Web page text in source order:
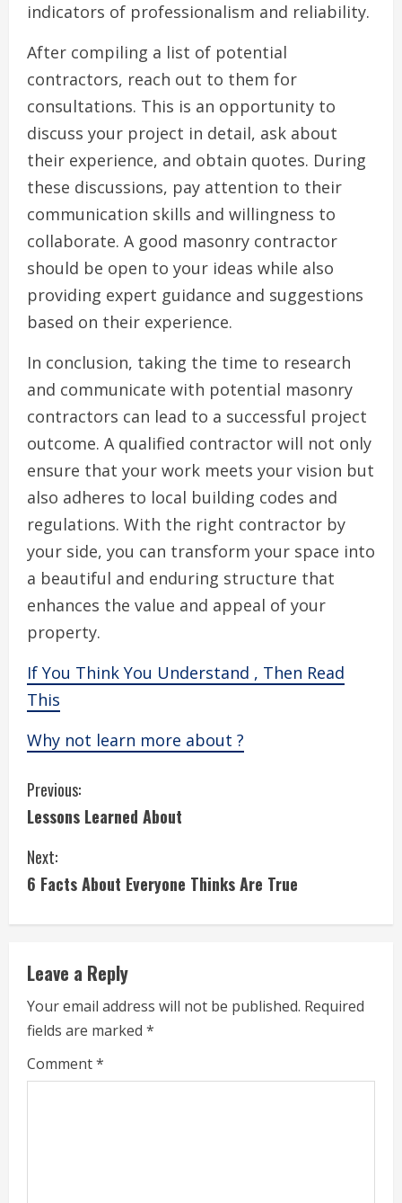
indicators of professionalism and reliability.
After compiling a list of potential
contractors, reach out to them for
consultations. This is an opportunity to
discuss your project in detail, ask about
their experience, and obtain quotes. During
these discussions, pay attention to their
communication skills and willingness to
collaborate. A good masonry contractor
should be open to your ideas while also
providing expert guidance and suggestions
based on their experience.
In conclusion, taking the time to research
and communicate with potential masonry
contractors can lead to a successful project
outcome. A qualified contractor will not only
ensure that your work meets your vision but
also adheres to local building codes and
regulations. With the right contractor by
your side, you can transform your space into
a beautiful and enduring structure that
enhances the value and appeal of your
property.
If You Think You Understand , Then Read
This
Why not learn more about ?
C
o
n
n
u
e
R
Previous:
Lessons Learned About
Next:
6 Facts About Everyone Thinks Are True
Leave a Reply
Your email address will not be published. Required
fields are marked *
Comment*